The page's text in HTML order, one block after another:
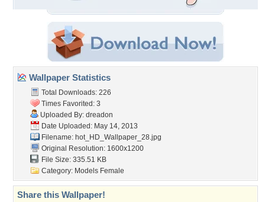
Wallpaper Statistics
Total Downloads: 226
Times Favorited: 3
Uploaded By: dreadon
Date Uploaded: May 14, 2013
Filename: hot_HD_Wallpaper_28.jpg
Original Resolution: 1600x1200
File Size: 335.51 KB
Category: Models Female
Share this Wallpaper!